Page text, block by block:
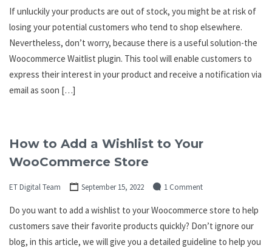
If unluckily your products are out of stock, you might be at risk of
losing your potential customers who tend to shop elsewhere.
Nevertheless, don’t worry, because there is a useful solution-the
Woocommerce Waitlist plugin. This tool will enable customers to
express their interest in your product and receive a notification via
email as soon […]
How to Add a Wishlist to Your
WooCommerce Store
ET Digital Team September 15, 2022 1 Comment
Do you want to add a wishlist to your Woocommerce store to help
customers save their favorite products quickly? Don’t ignore our
blog, in this article, we will give you a detailed guideline to help you